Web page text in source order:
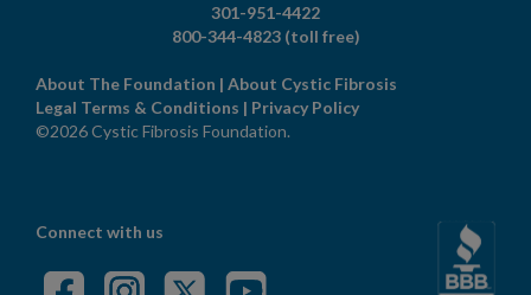
301-951-4422
800-344-4823 (toll free)
About The Foundation | About Cystic Fibrosis
Legal Terms & Conditions | Privacy Policy
©2026 Cystic Fibrosis Foundation.
Connect with us